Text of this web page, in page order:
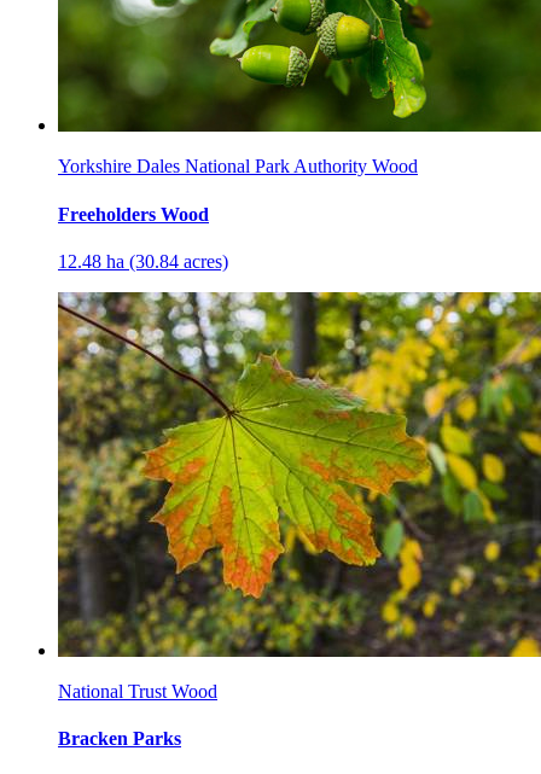
Yorkshire Dales National Park Authority Wood
Freeholders Wood
12.48 ha (30.84 acres)
National Trust Wood
Bracken Parks